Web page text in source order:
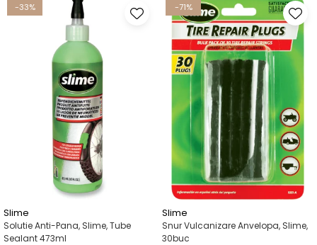
-33%
Slime
Solutie Anti-Pana, Slime, Tube
Sealant 473ml
-71%
Slime
Snur Vulcanizare Anvelopa, Slime,
30buc